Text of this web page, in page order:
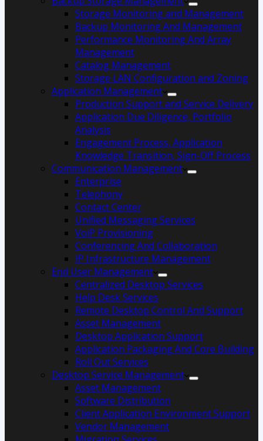
Storage Monitoring and Management
Backup Monitoring And Management
Performance Monitoring And Array
Management
Catalog Management
Storage LAN Configuration and Zoning
Application Management
Production Support and Service Delivery
Application Due Diligence, Portfolio
Analysis
Engagement Process, Application
Knowledge Transition, Sign-Off Process
Communication Management
Enterprise
Telephony
Contact Center
Unified Messaging Services
VoiP Provisioning
Conferencing And Collaboration
IP Infrastructure Management
End User Management
Centralized Desktop Services
Help Desk Services
Remote Desktop Control And Support
Asset Management
Desktop Application Support
Application Packaging And Core Building
Roll Out Services
Desktop Service Management
Asset Management
Software Distribution
Client Application Environment Support
Vendor Management